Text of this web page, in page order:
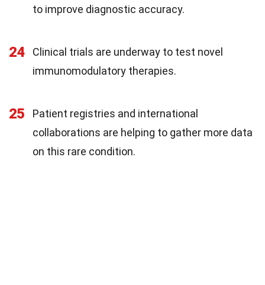
to improve diagnostic accuracy.
24
Clinical trials are underway to test novel
immunomodulatory therapies.
25
Patient registries and international
collaborations are helping to gather more data
on this rare condition.